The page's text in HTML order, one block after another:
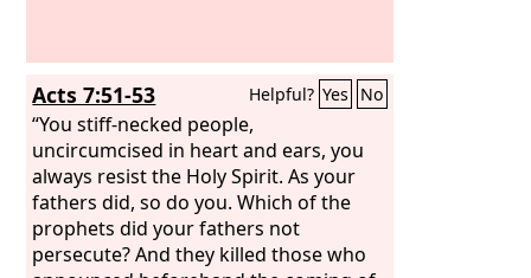
Acts 7:51-53 Helpful? Yes No
“You stiff-necked people,
uncircumcised in heart and ears, you
always resist the Holy Spirit. As your
fathers did, so do you. Which of the
prophets did your fathers not
persecute? And they killed those who